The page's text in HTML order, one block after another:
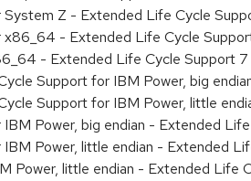
Z - Extended Life Cycle
- Extended Life Cycle
- Extended Life Cycle Support
Support for IBM Power, big
Support for IBM Power, little
Power, big endian - Extended
Power, little endian - Extended
Power, little endian - Extended Life